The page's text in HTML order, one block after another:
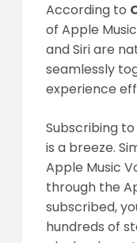
According to
of Apple
and Siri are
seamlessly
experience
Subscribing
is a breeze.
Apple Music
through the
subscribed,
hundreds of